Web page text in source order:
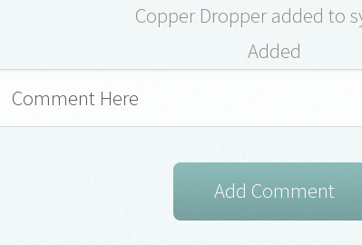
Copper Dropper added to
Added